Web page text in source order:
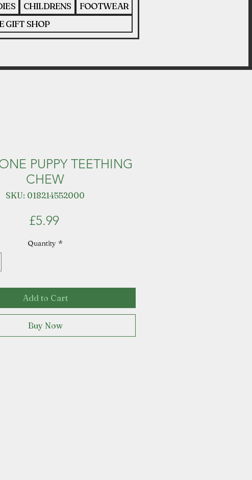
CHILDRENS
FOOTWEAR
GIFT SHOP
PUPPY TEETHING
CHEW
SKU: 018214552000
£5.99Price
Quantity *
Add to Cart
Buy Now